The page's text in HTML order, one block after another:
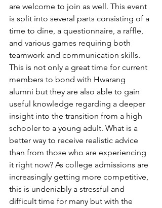
are welcome to join as well. This event
is split into several parts consisting of a
time to dine, a questionnaire, a raffle,
and various games requiring both
teamwork and communication skills.
This is not only a great time for current
members to bond with Hwarang
alumni but they are also able to gain
useful knowledge regarding a deeper
insight into the transition from a high
schooler to a young adult. What is a
better way to receive realistic advice
than from those who are experiencing
it right now? As college admissions are
increasingly getting more competitive,
this is undeniably a stressful and
difficult time for many but with the